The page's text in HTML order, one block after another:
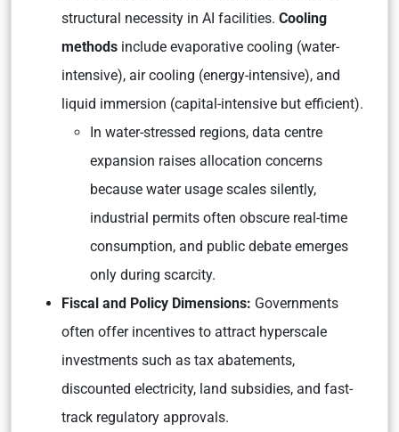
structural necessity in AI facilities. Cooling
methods include evaporative cooling (water-
intensive), air cooling (energy-intensive), and
liquid immersion (capital-intensive but efficient).
In water-stressed regions, data centre
expansion raises allocation concerns
because water usage scales silently,
industrial permits often obscure real-time
consumption, and public debate emerges
only during scarcity.
Fiscal and Policy Dimensions: Governments
often offer incentives to attract hyperscale
investments such as tax abatements,
discounted electricity, land subsidies, and fast-
track regulatory approvals.